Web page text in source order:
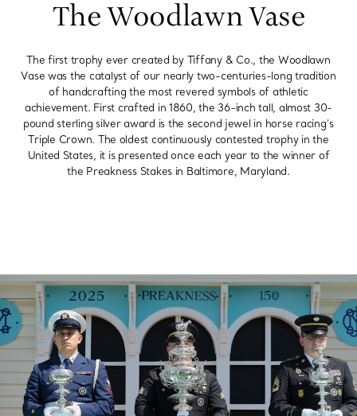
The Woodlawn Vase
The first trophy ever created by Tiffany & Co., the Woodlawn
Vase was the catalyst of our nearly two-centuries-long tradition
of handcrafting the most revered symbols of athletic
achievement. First crafted in 1860, the 36-inch tall, almost 30-
pound sterling silver award is the second jewel in horse racing’s
Triple Crown. The oldest continuously contested trophy in the
United States, it is presented once each year to the winner of
the Preakness Stakes in Baltimore, Maryland.